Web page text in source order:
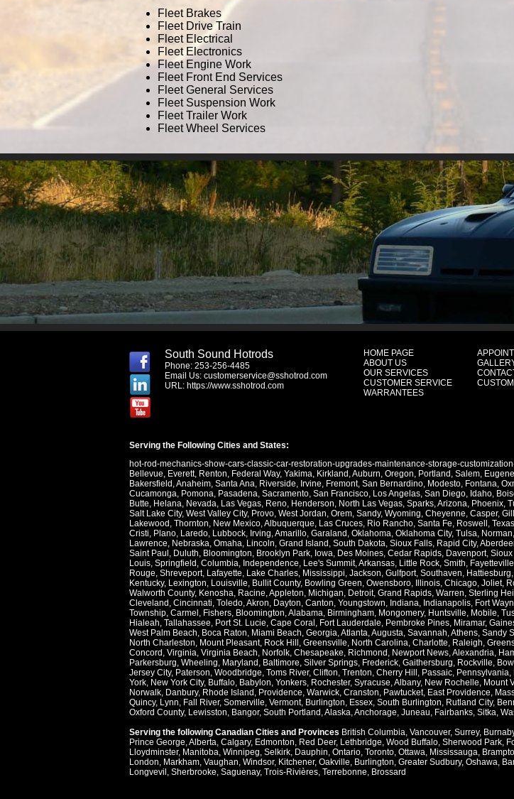
Fleet Brakes
Fleet Drive Train
Fleet Electrical
Fleet Electronics
Fleet Engine Work
Fleet Front End Services
Fleet General Services
Fleet Suspension Work
Fleet Trailer Work
Fleet Wheel Services
South Sound Hotrods
Phone: 253-256-4485
Email Us: customerservice@sshotrod.com
URL: https://www.sshotrod.com
HOME PAGE
ABOUT US
OUR SERVICES
CUSTOMER SERVICE
WARRANTEES
Serving the Following Cities and States:
hot-rod-mechanics-show-cars-classic-car-restoration-upgrades-maintenance-storage-
Bellevue, Everett, Renton, Federal Way, Yakima, Kirkland ,Auburn, Oregon, Portland , Salem, Eugene
Bakersfield ,Anaheim, Santa Ana, Riverside, Irvine, Fremont, San Bernardino, Modesto, Fontana,
Cucamonga, Pomona, Pasadena, Sacramento, San Francisco, Los Angelas, San Diego, Idaho,
Butte, Helana, Nevada, Las Vegas, Reno, Henderson, North Las Vegas, Sparks,Arizona, Phoenix,
Salt Lake City, West Valley City, Provo, West Jordan, Orem, Sandy, Wyoming, Cheyenne, Casper,
Lakewood , Thornton, New Mexico,Albuquerque, Las Cruces, Rio Rancho, Santa Fe, Roswell , Texas
Cristi, Plano, Laredo, Lubbock, Irving,Amarillo, Garaland , Oklahoma, Oklahoma City, Tulsa, Norman,
Lawrence, Nebraska, Omaha, Lincoln, Grand Island , South Dakota, Sioux Falls, Rapid City,
Saint Paul , Duluth, Bloomington, Brooklyn Park, Iowa, Des Moines, Cedar Rapids, Davenport, Sioux
Louis, Springfield , Columbia, Independence, Lee's Summit,Arkansas, Little Rock, Smith, Fayetteville
Rouge, Shreveport, Lafayette, Lake Charles, Mississippi, Jackson, Gulfport, Southaven, Hattiesburg,
Kentucky, Lexington, Louisville, Bullit County, Bowling Green, Owensboro, Illinois, Chicago, Joliet,
Walworth County, Kenosha, Racine,Appleton, Michigan, Detroit, Grand Rapids, Warren, Sterling
Cleveland , Cincinnati, Toledo,Akron, Dayton, Canton, Youngstown, Indiana, Indianapolis, Fort
Township, Carmel , Fishers, Bloomington,Alabama, Birmingham, Mongomery, Huntsville, Mobile,
Hialeah, Tallahassee, Port St. Lucie, Cape Coral , Fort Lauderdale, Pembroke Pines, Miramar,
West Palm Beach, Boca Raton, Miami Beach, Georgia,Atlanta,Augusta, Savannah,Athens, Sandy
North Charleston, Mount Pleasant, Rock Hill , Greensville, North Carolina, Charlotte, Raleigh,
Concord , Virginia, Virginia Beach, Norfolk, Chesapeake, Richmond , Newport News,Alexandria,
Parkersburg, Wheeling, Maryland , Baltimore, Silver Springs, Frederick, Gaithersburg, Rockville,
Jersey City, Paterson, Woodbridge, Toms River, Clifton, Trenton, Cherry Hill , Passaic, Pennsylvania,
York, New York City, Buffalo, Babylon, Yonkers, Rochester, Syracuse,Albany, New Rochelle, Mount
Norwalk, Danbury, Rhode Island , Providence, Warwick, Cranston, Pawtucket, East Providence,
Quincy, Lynn, Fall River, Somerville, Vermont, Burlington, Essex, South Burlington, Rutland City,
Oxford County, Lewisston, Bangor, South Portland ,Alaska,Anchorage, Juneau, Fairbanks, Sitka,
Serving the following Canadian Cities and Provinces British Columbia, Vancouver, Surrey,
Prince George,Alberta, Calgary, Edmonton, Red Deer, Lethbridge, Wood Buffalo, Sherwood Park,
Lloydminster, Manitoba, Winnipeg, Selkirk, Dauphin, Ontario, Toronto, Ottawa, Mississauga,
London, Markham, Vaughan, Windsor, Kitchener, Oakville, Burlington, Greater Sudbury, Oshawa,
Longvevil , Sherbrooke, Saguenay, Trois-Rivières, Terrebonne, Brossard